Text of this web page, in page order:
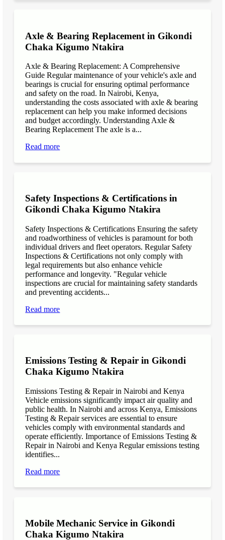
Axle & Bearing Replacement in Gikondi
Chaka Kigumo Ntakira
Axle & Bearing Replacement: A Comprehensive
Guide Regular maintenance of your vehicle's axle and
bearings is crucial for ensuring optimal performance
and safety on the road. In Nairobi, Kenya,
understanding the costs associated with axle & bearing
replacement can help you make informed decisions
and budget accordingly. Understanding Axle &
Bearing Replacement The axle is a...
Read more
Safety Inspections & Certifications in
Gikondi Chaka Kigumo Ntakira
Safety Inspections & Certifications Ensuring the safety
and roadworthiness of vehicles is paramount for both
individual drivers and fleet operators. Regular Safety
Inspections & Certifications not only comply with
legal requirements but also enhance vehicle
performance and longevity. "Regular vehicle
inspections are crucial for maintaining safety standards
and preventing accidents...
Read more
Emissions Testing & Repair in Gikondi
Chaka Kigumo Ntakira
Emissions Testing & Repair in Nairobi and Kenya
Vehicle emissions significantly impact air quality and
public health. In Nairobi and across Kenya, Emissions
Testing & Repair services are essential to ensure
vehicles comply with environmental standards and
operate efficiently. Importance of Emissions Testing &
Repair in Nairobi and Kenya Regular emissions testing
identifies...
Read more
Mobile Mechanic Service in Gikondi
Chaka Kigumo Ntakira